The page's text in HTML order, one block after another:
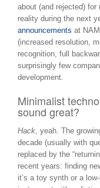
about (and rejected)
reality during the next
announcements at
(increased resolution,
recognition, full
surprisingly few
development.
Minimalist
sound great?
Hack , yeah. The
decade (usually with
replaced by the
recent years: finding
it’s a toy synth or a